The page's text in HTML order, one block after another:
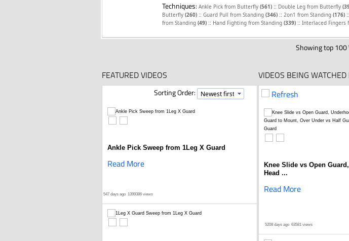
Techniques: Ankle Pick from Butterfly (561) :: Double Leg from Butterfly
Butterfly (260) :: Guard Pull from Standing (346) :: 2on1 from Standing (176) ::
from Standing (49) :: Hand Fighting from Standing (339) :: Interlaced Fingers
Showing top 100
FEATURED VIDEOS VIDEOS BEING
Sorting Order:
Ankle Pick Sweep from 1Leg X Guard
Read More
547 days ago 1399386 views
Refresh
Knee Slide vs Open
Head ...
Read More
5208 days ago 63581 views